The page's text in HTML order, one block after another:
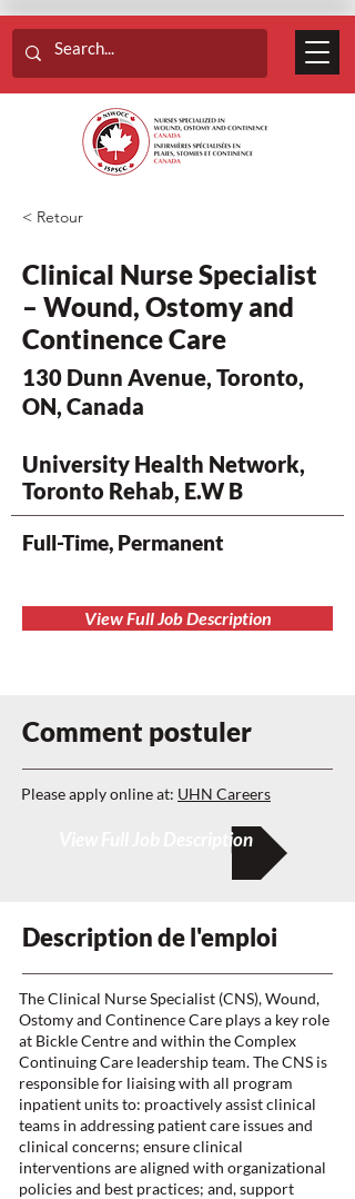
< Retour
Clinical Nurse Specialist
– Wound, Ostomy and
Continence Care
130 Dunn Avenue, Toronto,
ON, Canada
University Health Network,
Toronto Rehab, E.W B
Full-Time, Permanent
View Full Job Description
Comment postuler
Please apply online at: UHN Careers
View Full Job Description
Description de l'emploi
The Clinical Nurse Specialist (CNS), Wound,
Ostomy and Continence Care plays a key role
at Bickle Centre and within the Complex
Continuing Care leadership team. The CNS is
responsible for liaising with all program
inpatient units to: proactively assist clinical
teams in addressing patient care issues and
clinical concerns; ensure clinical
interventions are aligned with organizational
policies and best practices; and, support